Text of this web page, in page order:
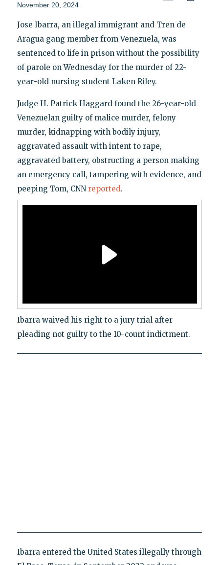
November 20, 2024
Jose Ibarra, an illegal immigrant and Tren de
Aragua gang member from Venezuela, was
sentenced to life in prison without the possibility
of parole on Wednesday for the murder of 22-
year-old nursing student Laken Riley.
Judge H. Patrick Haggard found the 26-year-old
Venezuelan guilty of malice murder, felony
murder, kidnapping with bodily injury,
aggravated assault with intent to rape,
aggravated battery, obstructing a person making
an emergency call, tampering with evidence, and
peeping Tom, CNN reported.
Ibarra waived his right to a jury trial after
pleading not guilty to the 10-count indictment.
Ibarra entered the United States illegally through